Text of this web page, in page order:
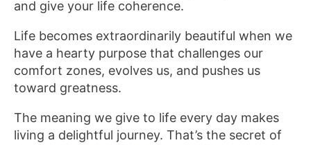
and give your life coherence.
Life becomes extraordinarily beautiful when we
have a hearty purpose that challenges our
comfort zones, evolves us, and pushes us
toward greatness.
The meaning we give to life every day makes
living a delightful journey. That’s the secret of